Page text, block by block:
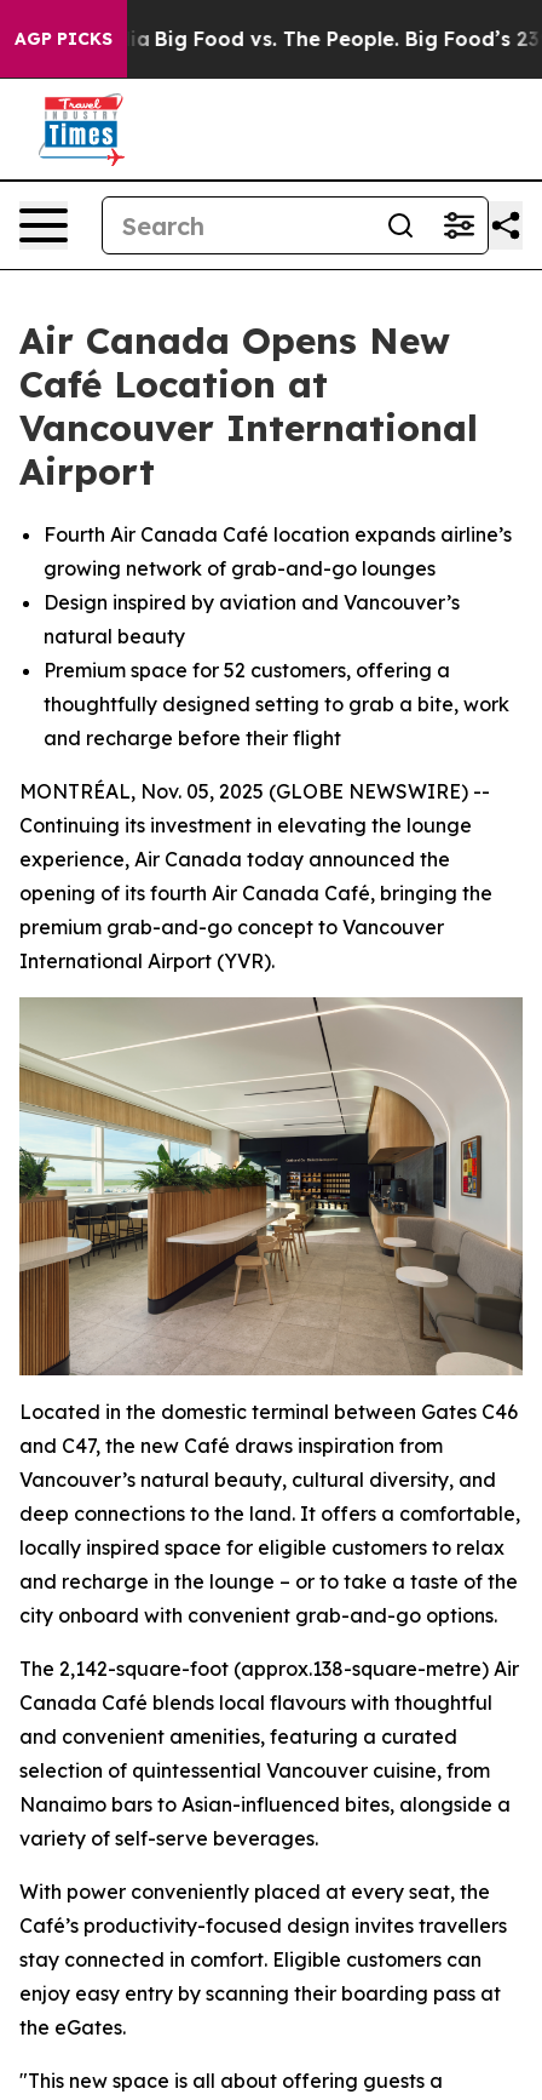
AGP PICKS
Media Big Food vs. The People. Big Food’s 239
Air Canada Opens New
Café Location at
Vancouver International
Airport
Fourth Air Canada Café location expands airline’s
growing network of grab-and-go lounges
Design inspired by aviation and Vancouver’s
natural beauty
Premium space for 52 customers, offering a
thoughtfully designed setting to grab a bite, work
and recharge before their flight
MONTRÉAL, Nov. 05, 2025 (GLOBE NEWSWIRE) --
Continuing its investment in elevating the lounge
experience, Air Canada today announced the
opening of its fourth Air Canada Café, bringing the
premium grab-and-go concept to Vancouver
International Airport (YVR).
Located in the domestic terminal between Gates C46
and C47, the new Café draws inspiration from
Vancouver’s natural beauty, cultural diversity, and
deep connections to the land. It offers a comfortable,
locally inspired space for eligible customers to relax
and recharge in the lounge – or to take a taste of the
city onboard with convenient grab-and-go options.
The 2,142-square-foot (approx.138-square-metre) Air
Canada Café blends local flavours with thoughtful
and convenient amenities, featuring a curated
selection of quintessential Vancouver cuisine, from
Nanaimo bars to Asian-influenced bites, alongside a
variety of self-serve beverages.
With power conveniently placed at every seat, the
Café’s productivity-focused design invites travellers
stay connected in comfort. Eligible customers can
enjoy easy entry by scanning their boarding pass at
the eGates.
"This new space is all about offering guests a